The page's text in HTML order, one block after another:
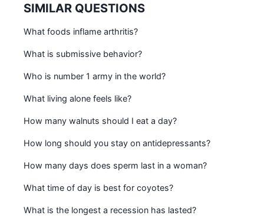
SIMILAR QUESTIONS
What foods inflame arthritis?
What is submissive behavior?
Who is number 1 army in the world?
What living alone feels like?
How many walnuts should I eat a day?
How long should you stay on antidepressants?
How many days does sperm last in a woman?
What time of day is best for coyotes?
What is the longest a recession has lasted?